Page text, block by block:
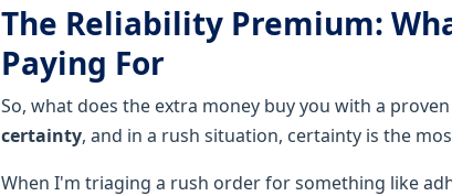
The Reliability Premium:
Paying For
So, what does the extra money buy you with a
certainty, and in a rush situation, certainty is the
When I'm triaging a rush order for something like